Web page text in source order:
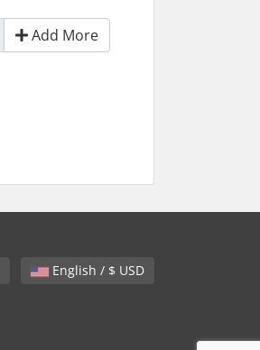
Add More
English / $ USD